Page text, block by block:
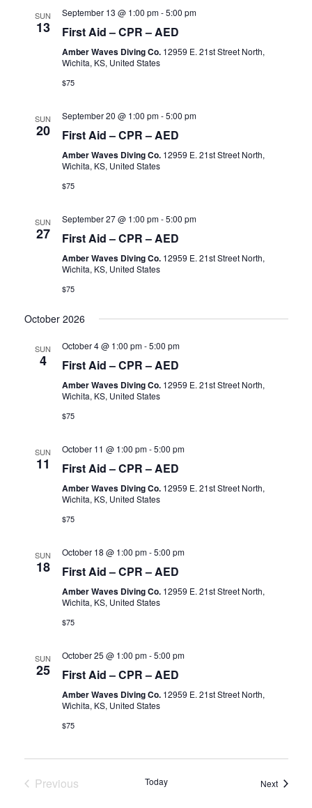
SUN
13
September 13 @ 1:00 pm-5:00 pm
First Aid – CPR – AED
Amber Waves Diving Co. 12959 E. 21st Street North,
Wichita, KS, United States
$75
SUN
20
September 20 @ 1:00 pm-5:00 pm
First Aid – CPR – AED
Amber Waves Diving Co. 12959 E. 21st Street North,
Wichita, KS, United States
$75
SUN
27
September 27 @ 1:00 pm-5:00 pm
First Aid – CPR – AED
Amber Waves Diving Co. 12959 E. 21st Street North,
Wichita, KS, United States
$75
October 2026
SUN
4
October 4 @ 1:00 pm-5:00 pm
First Aid – CPR – AED
Amber Waves Diving Co. 12959 E. 21st Street North,
Wichita, KS, United States
$75
SUN
11
October 11 @ 1:00 pm-5:00 pm
First Aid – CPR – AED
Amber Waves Diving Co. 12959 E. 21st Street North,
Wichita, KS, United States
$75
SUN
18
October 18 @ 1:00 pm-5:00 pm
First Aid – CPR – AED
Amber Waves Diving Co. 12959 E. 21st Street North,
Wichita, KS, United States
$75
SUN
25
October 25 @ 1:00 pm-5:00 pm
First Aid – CPR – AED
Amber Waves Diving Co. 12959 E. 21st Street North,
Wichita, KS, United States
$75
Previous
Today NextEvents